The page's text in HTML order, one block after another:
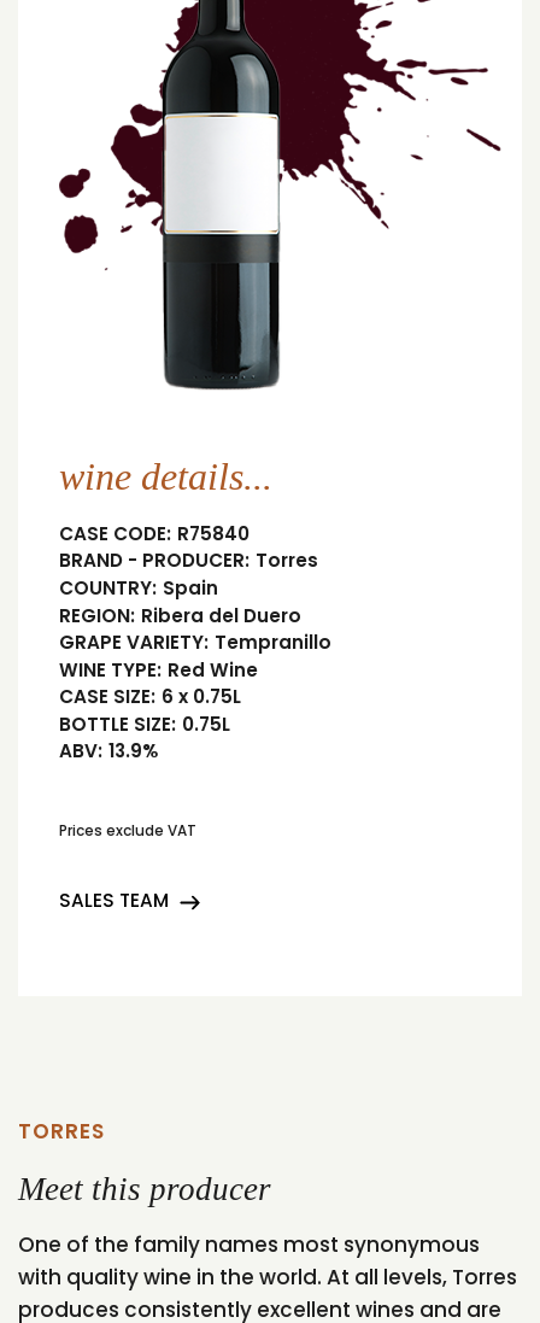
wine details...
CASE CODE: R75840
BRAND - PRODUCER: Torres
COUNTRY: Spain
REGION: Ribera del Duero
GRAPE VARIETY: Tempranillo
WINE TYPE: Red Wine
CASE SIZE: 6 x 0.75L
BOTTLE SIZE: 0.75L
ABV: 13.9%
Prices exclude VAT
SALES TEAM
TORRES
Meet this producer
One of the family names most synonymous
with quality wine in the world. At all levels, Torres
produces consistently excellent wines and are